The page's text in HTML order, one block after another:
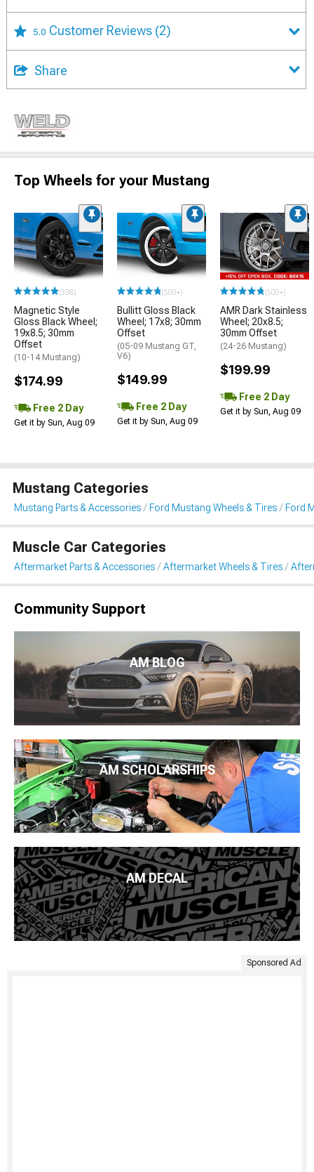
5.0 Customer Reviews (2)
Share
Top Wheels for your Mustang
(338)
Magnetic Style
Gloss Black Wheel;
19x8.5; 30mm
Offset
(10-14 Mustang)
$174.99
Free 2 Day
Get it by Sun, Aug 09
(500+)
Bullitt Gloss Black
Wheel; 17x8; 30mm
Offset
(05-09 Mustang GT,
V6)
$149.99
Free 2 Day
Get it by Sun, Aug 09
(500+)
AMR Dark Stainless
Wheel; 20x8.5;
30mm Offset
(24-26 Mustang)
$199.99
Free 2 Day
Get it by Sun, Aug 09
Mustang Categories
Mustang Parts & Accessories Ford Mustang Wheels & Tires Ford
Muscle Car Categories
Aftermarket Parts & Accessories Aftermarket Wheels & Tires
Community Support
AM BLOG
AM SCHOLARSHIPS
AM DECAL
Sponsored Ad